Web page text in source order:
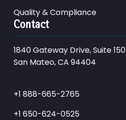
Quality & Compliance
Contact
1840 Gateway Drive, Suite 150
San Mateo, CA 94404
+1 888-665-2765
+1 650-624-0525